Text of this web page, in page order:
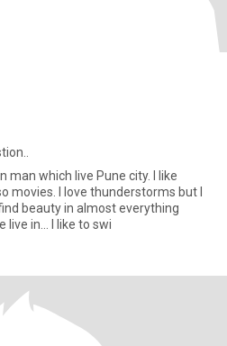
man which live Pune city. I like
movies. I love thunderstorms but I
beauty in almost everything
live in… I like to swi